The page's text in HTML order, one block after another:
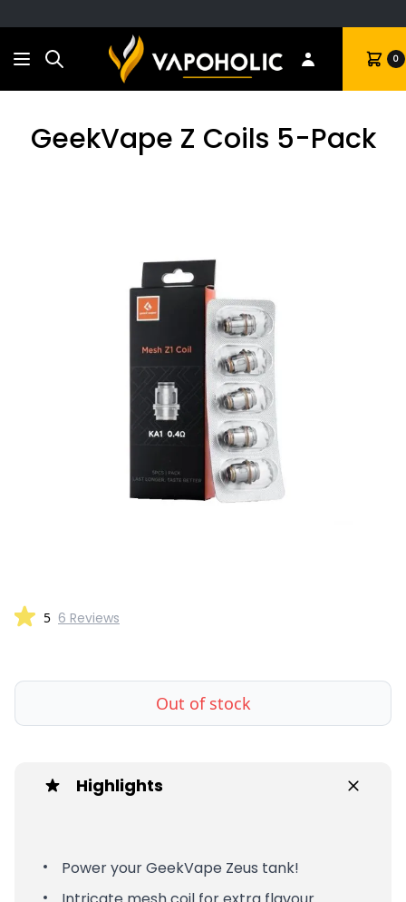
Search Cart 0
GeekVape Z Coils 5-Pack
5 6 Reviews
Out of stock
Highlights
Power your GeekVape Zeus tank!